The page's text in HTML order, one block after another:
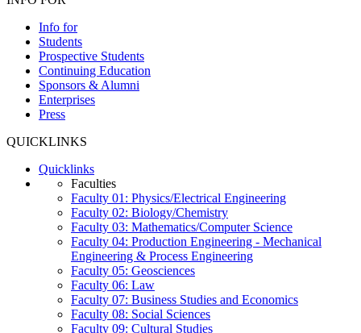
Info for
Students
Prospective Students
Continuing Education
Sponsors & Alumni
Enterprises
Press
QUICKLINKS
Quicklinks
Faculties
Faculty 01: Physics/Electrical Engineering
Faculty 02: Biology/Chemistry
Faculty 03: Mathematics/Computer Science
Faculty 04: Production Engineering - Mechanical
Engineering & Process Engineering
Faculty 05: Geosciences
Faculty 06: Law
Faculty 07: Business Studies and Economics
Faculty 08: Social Sciences
Faculty 09: Cultural Studies